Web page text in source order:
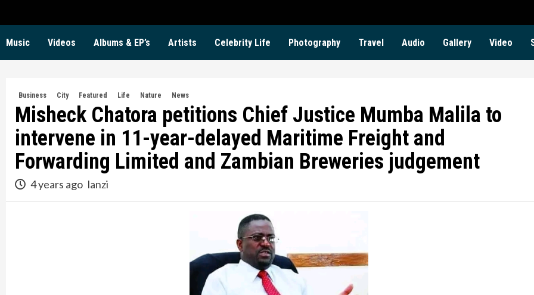
Music Videos Albums & EP’s Artists Celebrity Life Photography Travel Audio Gallery Video
Business City Featured Life Nature News
Misheck Chatora petitions Chief Justice Mumba Malila to
intervene in 11-year-delayed Maritime Freight and
Forwarding Limited and Zambian Breweries judgement
4 years ago lanzi